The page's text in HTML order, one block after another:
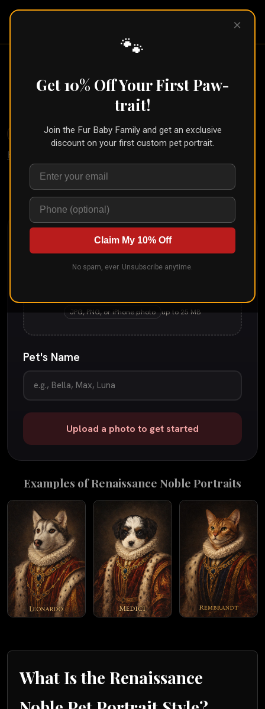
Pet Pic
Masters Style)
← Part of the Oil Painting Collection
Create for Another Pet
Home
Upload your pet's photo and see them transformed in
seconds
JPG, PNG, or iPhone photo up to 25 MB
Pet's Name
Upload a photo to get started
Examples ofRenaissance NoblePortraits
What Is the Renaissance
×
🐾
Get 10% Off Your First Paw-
trait!
Join the Fur Baby Family and get an exclusive
discount on your first custom pet portrait.
Claim My 10% Off
No spam, ever. Unsubscribe anytime.